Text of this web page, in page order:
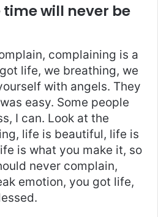
time will never be
complaining is a
life, we breathing, we
with angels. They
easy. Some people
I can. Look at the
life is beautiful, life is
is what you make it, so
never complain,
emotion, you got life,